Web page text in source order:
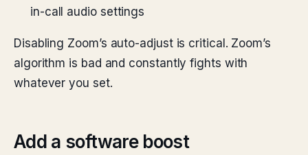
in-call audio settings
Disabling Zoom’s auto-adjust is critical. Zoom’s
algorithm is bad and constantly fights with
whatever you set.
Add a software boost